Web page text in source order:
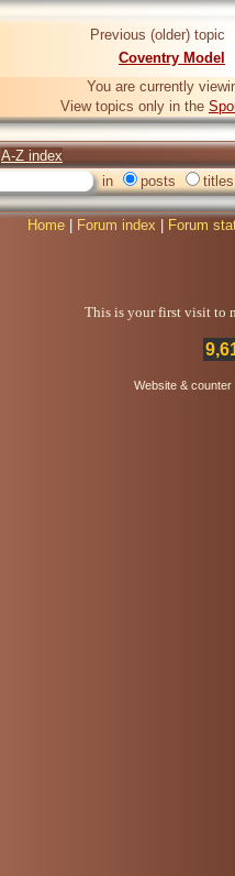
Previous (older) topic
Coventry Model
You are currently
View topics only in the
A-Z index
in posts titles
Home Forum index Forum
This is your first visit to
Website &